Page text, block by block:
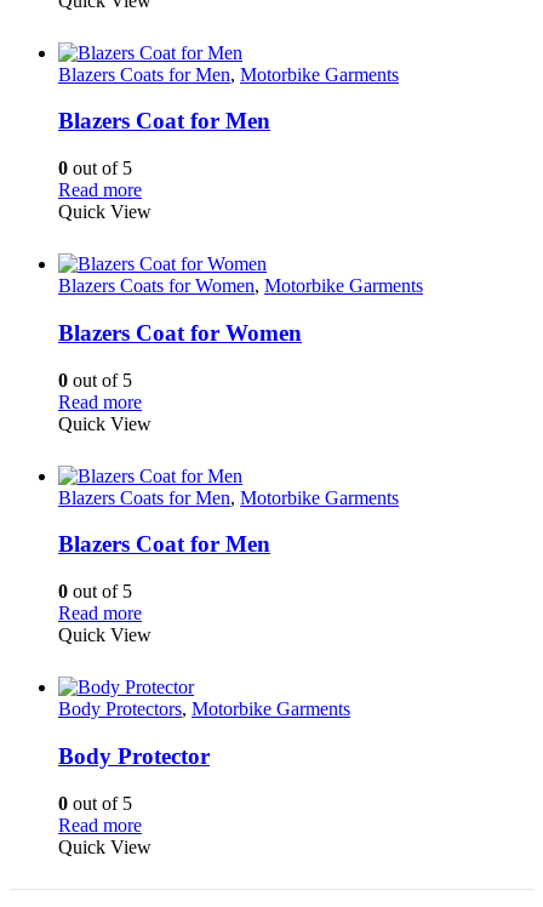
Blazers Coats for Men, Motorbike Garments
Blazers Coat for Men
0 out of 5
Read more
Quick View
Blazers Coats for Women, Motorbike Garments
Blazers Coat for Women
0 out of 5
Read more
Quick View
Blazers Coats for Men, Motorbike Garments
Blazers Coat for Men
0 out of 5
Read more
Quick View
Body Protectors, Motorbike Garments
Body Protector
0 out of 5
Read more
Quick View